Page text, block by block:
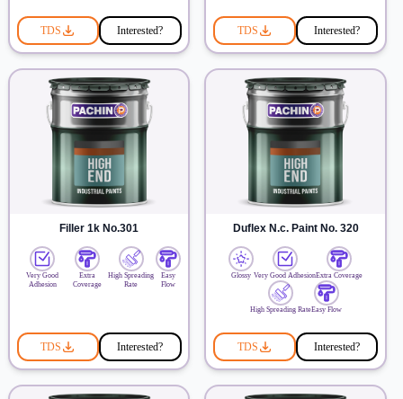
TDS Interested? TDS Interested?
Filler 1k No.301
Very Good
Adhesion
Extra
Coverage
High Spreading
Rate
Easy
Flow
TDS Interested?
Duflex N.c. Paint No. 320
Glossy Very Good AdhesionExtra Coverage
High Spreading RateEasy Flow
TDS Interested?